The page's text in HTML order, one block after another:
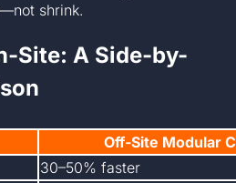
shrink.
Site: A Side-by-
Off-Site Modular
30–50% faster